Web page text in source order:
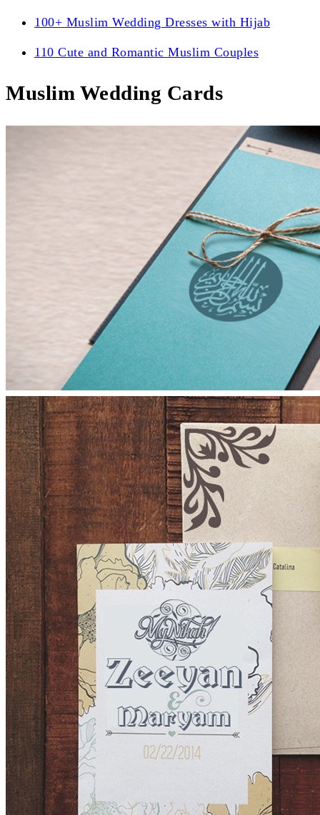
100+ Muslim Wedding Dresses with Hijab
110 Cute and Romantic Muslim Couples
Muslim Wedding Cards